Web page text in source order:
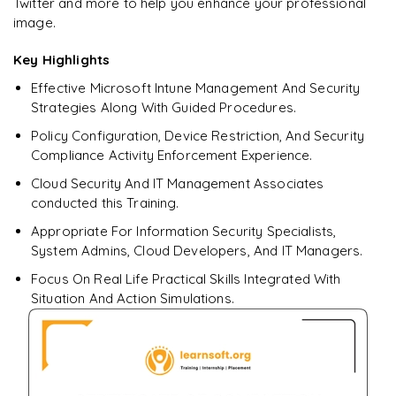
battery health)
Responsible AI: data boundaries, tenant isolation
Keeping up with new AI features (Roadmap, “What's New”)
get remediation tips
image.
Key Highlights
Effective Microsoft Intune Management And Security
Strategies Along With Guided Procedures.
Policy Configuration, Device Restriction, And Security
Compliance Activity Enforcement Experience.
Cloud Security And IT Management Associates
conducted this Training.
Appropriate For Information Security Specialists,
System Admins, Cloud Developers, And IT Managers.
Focus On Real Life Practical Skills Integrated With
Situation And Action Simulations.